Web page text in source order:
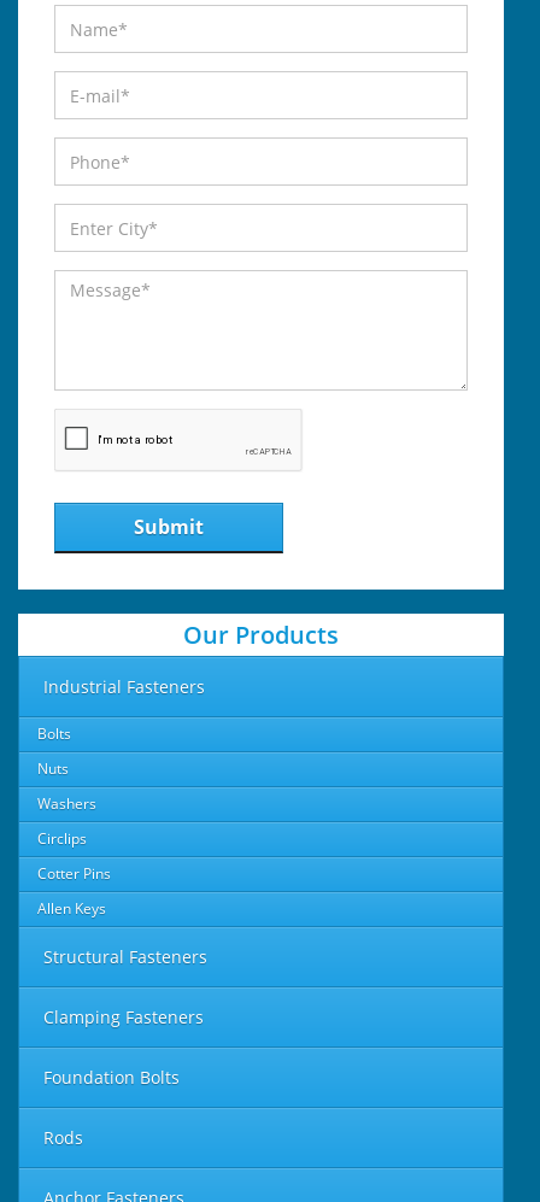
Submit
Our Products
Industrial Fasteners
Bolts
Nuts
Washers
Circlips
Cotter Pins
Allen Keys
Structural Fasteners
Clamping Fasteners
Foundation Bolts
Rods